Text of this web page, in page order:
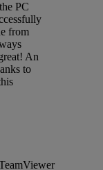
PC
from
An
to